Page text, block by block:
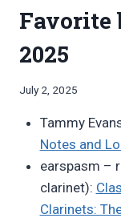
Favorite
2025
By
Pimentel
July 2, 2025
Tammy
Notes and
earspasm –
clarinet):
Clarinets: